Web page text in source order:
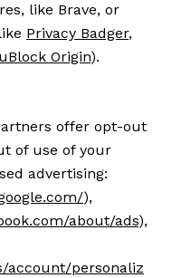
like Brave, or
Privacy Badger,
uBlock Origin).
offer opt-out
of use of your
advertising:
),
about/ads),
account/personaliz